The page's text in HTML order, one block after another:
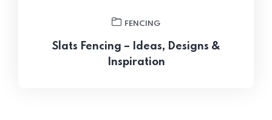
FENCING
Slats Fencing – Ideas, Designs &
Inspiration